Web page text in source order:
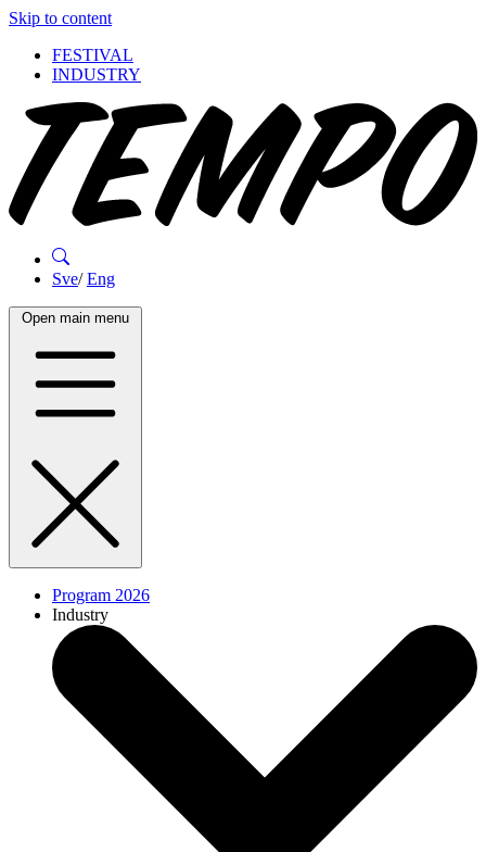
Skip to content
FESTIVAL
INDUSTRY
Sve/Eng
Open main menu
Program 2026
Industry